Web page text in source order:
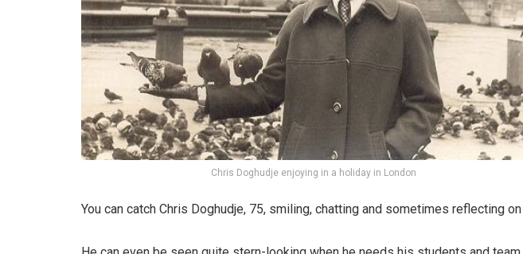
Chris Doghudje enjoying in a holiday in London
You can catch Chris Doghudje, 75, smiling, chatting and sometimes reflecting